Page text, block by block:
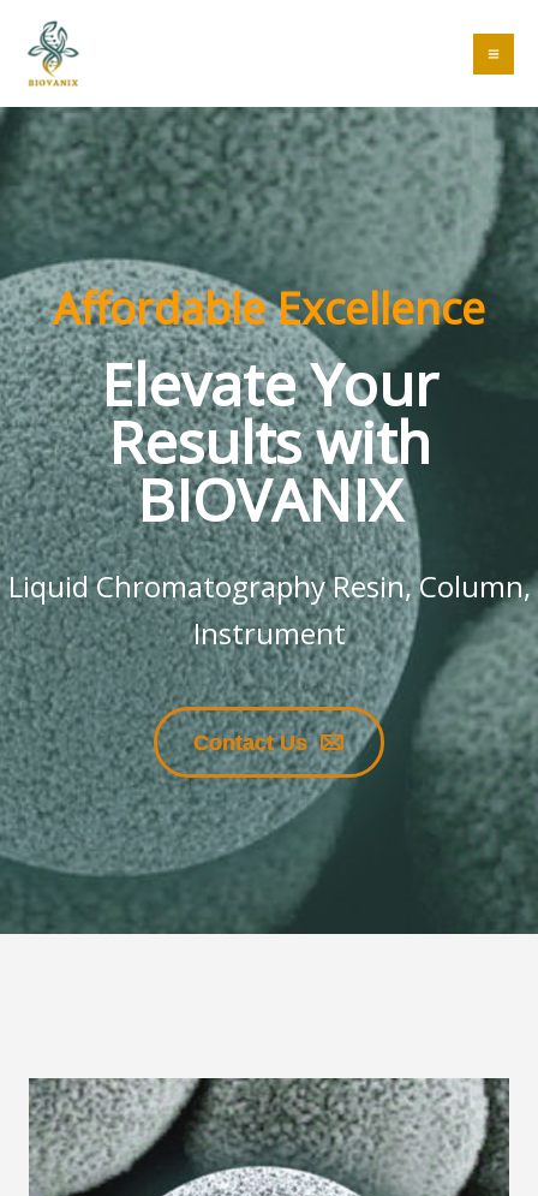
content
Affordable Excellence
Elevate Your
Results with
BIOVANIX
Liquid Chromatography Resin, Column,
Instrument
Contact Us